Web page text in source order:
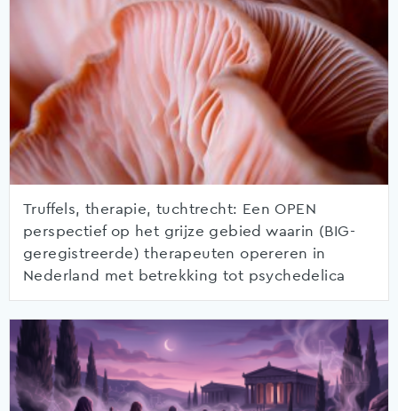
Truffels, therapie, tuchtrecht: Een OPEN
perspectief op het grijze gebied waarin (BIG-
geregistreerde) therapeuten opereren in
Nederland met betrekking tot psychedelica